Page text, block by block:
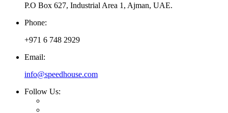
P.O Box 627, Industrial Area 1, Ajman, UAE.
Phone:
+971 6 748 2929
Email:
info@speedhouse.com
Follow Us: